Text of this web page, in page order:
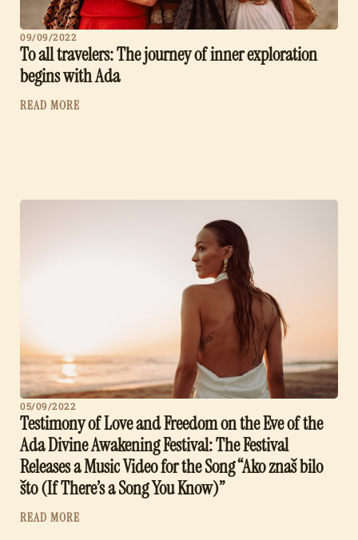
09/09/2022
To all travelers: The journey of inner exploration
begins with Ada
READ MORE
05/09/2022
Testimony of Love and Freedom on the Eve of the
Ada Divine Awakening Festival: The Festival
Releases a Music Video for the Song “Ako znaš bilo
što (If There’s a Song You Know)”
READ MORE